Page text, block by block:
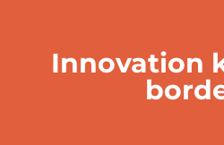
Innovation